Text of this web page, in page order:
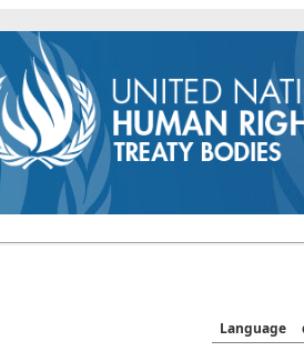
Language